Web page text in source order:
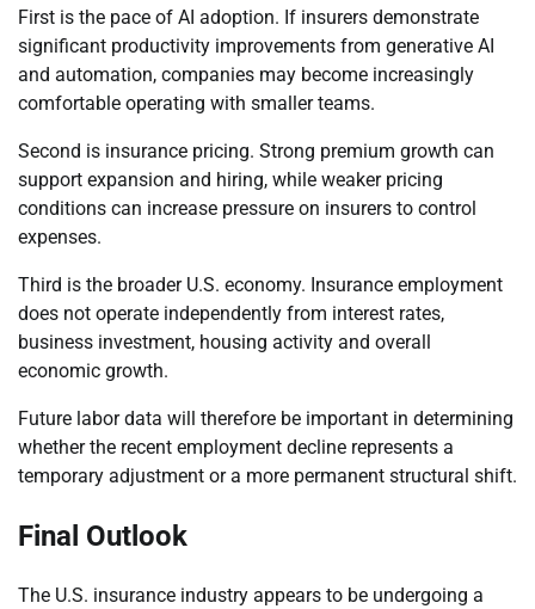
First is the pace of AI adoption. If insurers demonstrate
significant productivity improvements from generative AI
and automation, companies may become increasingly
comfortable operating with smaller teams.
Second is insurance pricing. Strong premium growth can
support expansion and hiring, while weaker pricing
conditions can increase pressure on insurers to control
expenses.
Third is the broader U.S. economy. Insurance employment
does not operate independently from interest rates,
business investment, housing activity and overall
economic growth.
Future labor data will therefore be important in determining
whether the recent employment decline represents a
temporary adjustment or a more permanent structural shift.
Final Outlook
The U.S. insurance industry appears to be undergoing a